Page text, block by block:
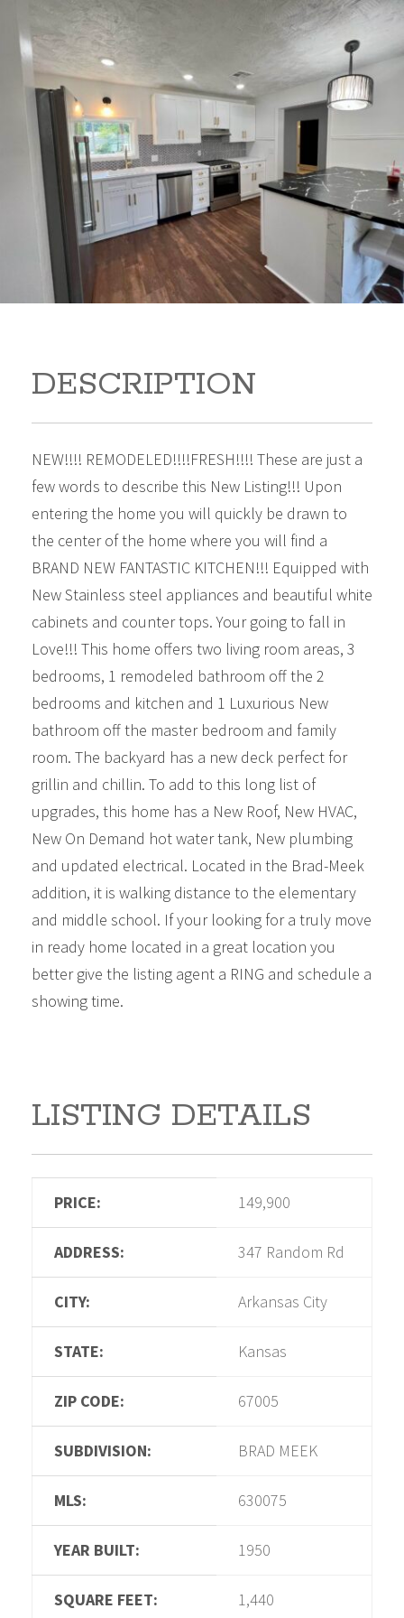
347 Random Rd 347 Random
Rd Arkansas City Kansas
67005
149,900
Beds: Baths:2 Sq Ft: 1,440
DESCRIPTION
NEW!!!! REMODELED!!!!FRESH!!!! These are just a
few words to describe this New Listing!!! Upon
entering the home you will quickly be drawn to
the center of the home where you will find a
BRAND NEW FANTASTIC KITCHEN!!! Equipped with
New Stainless steel appliances and beautiful white
cabinets and counter tops. Your going to fall in
Love!!! This home offers two living room areas, 3
bedrooms, 1 remodeled bathroom off the 2
bedrooms and kitchen and 1 Luxurious New
bathroom off the master bedroom and family
room. The backyard has a new deck perfect for
grillin and chillin. To add to this long list of
upgrades, this home has a New Roof, New HVAC,
New On Demand hot water tank, New plumbing
and updated electrical. Located in the Brad-Meek
addition, it is walking distance to the elementary
and middle school. If your looking for a truly move
in ready home located in a great location you
better give the listing agent a RING and schedule a
showing time.
LISTING DETAILS
PRICE: 149,900
ADDRESS: 347 Random Rd
CITY: Arkansas City
STATE: Kansas
ZIP CODE: 67005
SUBDIVISION: BRAD MEEK
MLS: 630075
YEAR BUILT: 1950
SQUARE FEET: 1,440